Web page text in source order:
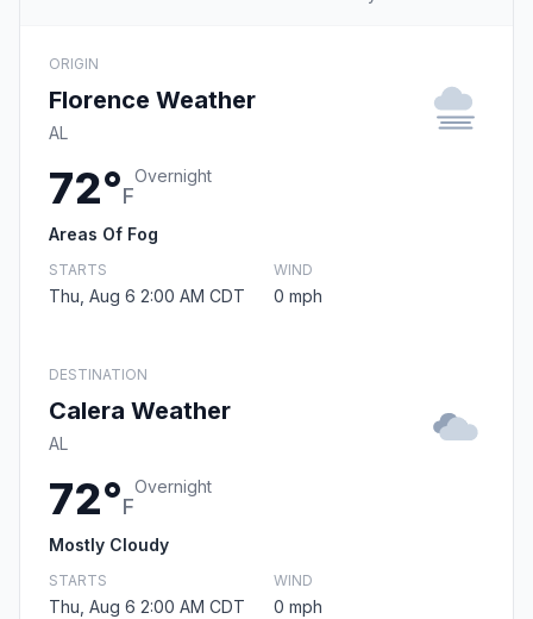
ORIGIN
Florence Weather
AL
72°F
Overnight
Areas Of Fog
STARTS
Thu, Aug 6 2:00 AM CDT
WIND
0 mph
DESTINATION
Calera Weather
AL
72°F
Overnight
Mostly Cloudy
STARTS
Thu, Aug 6 2:00 AM CDT
WIND
0 mph